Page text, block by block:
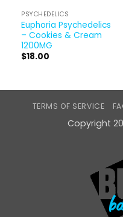
PSYCHEDELICS
Euphoria Psychedelics
– Cookies & Cream
1200MG
$18.00
TERMS OF SERVICE
Copyright